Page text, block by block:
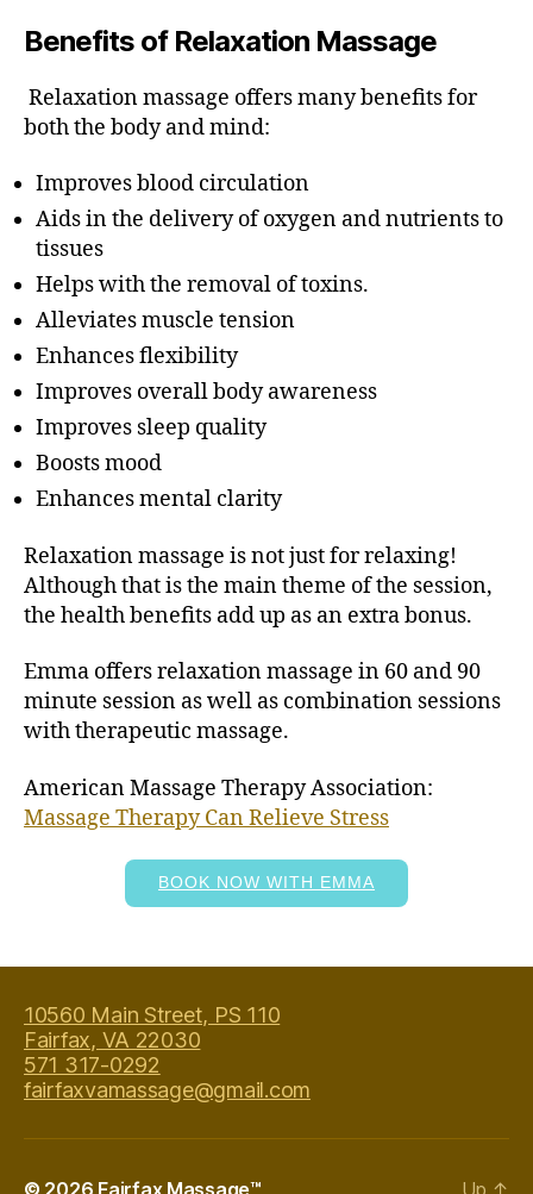
Benefits of Relaxation Massage
Relaxation massage offers many benefits for
both the body and mind:
Improves blood circulation
Aids in the delivery of oxygen and nutrients to
tissues
Helps with the removal of toxins.
Alleviates muscle tension
Enhances flexibility
Improves overall body awareness
Improves sleep quality
Boosts mood
Enhances mental clarity
Relaxation massage is not just for relaxing!
Although that is the main theme of the session,
the health benefits add up as an extra bonus.
Emma offers relaxation massage in 60 and 90
minute session as well as combination sessions
with therapeutic massage.
American Massage Therapy Association:
Massage Therapy Can Relieve Stress
BOOK NOW WITH EMMA
10560 Main Street, PS 110
Fairfax, VA 22030
571 317-0292
fairfaxvamassage@gmail.com
© 2026 Fairfax Massage™ Up ↑